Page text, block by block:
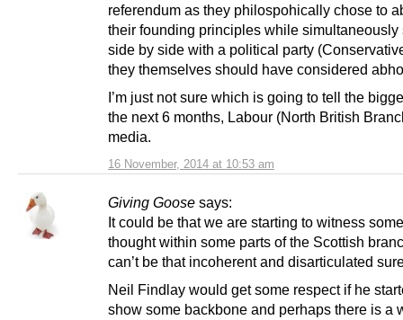
16 November, 2014 at 10:53 am
referendum as they philospohically chose to
their founding principles while simultaneously
side by side with a political party
they themselves should have considered
I’m just not sure which is going to tell the
the next 6 months, Labour (North British
media.
Giving Goose says:
It could be that we are starting to witness
thought within some parts of the Scottish
can’t be that incoherent and disarticulated
Neil Findlay would get some respect if he
show some backbone and perhaps there is a